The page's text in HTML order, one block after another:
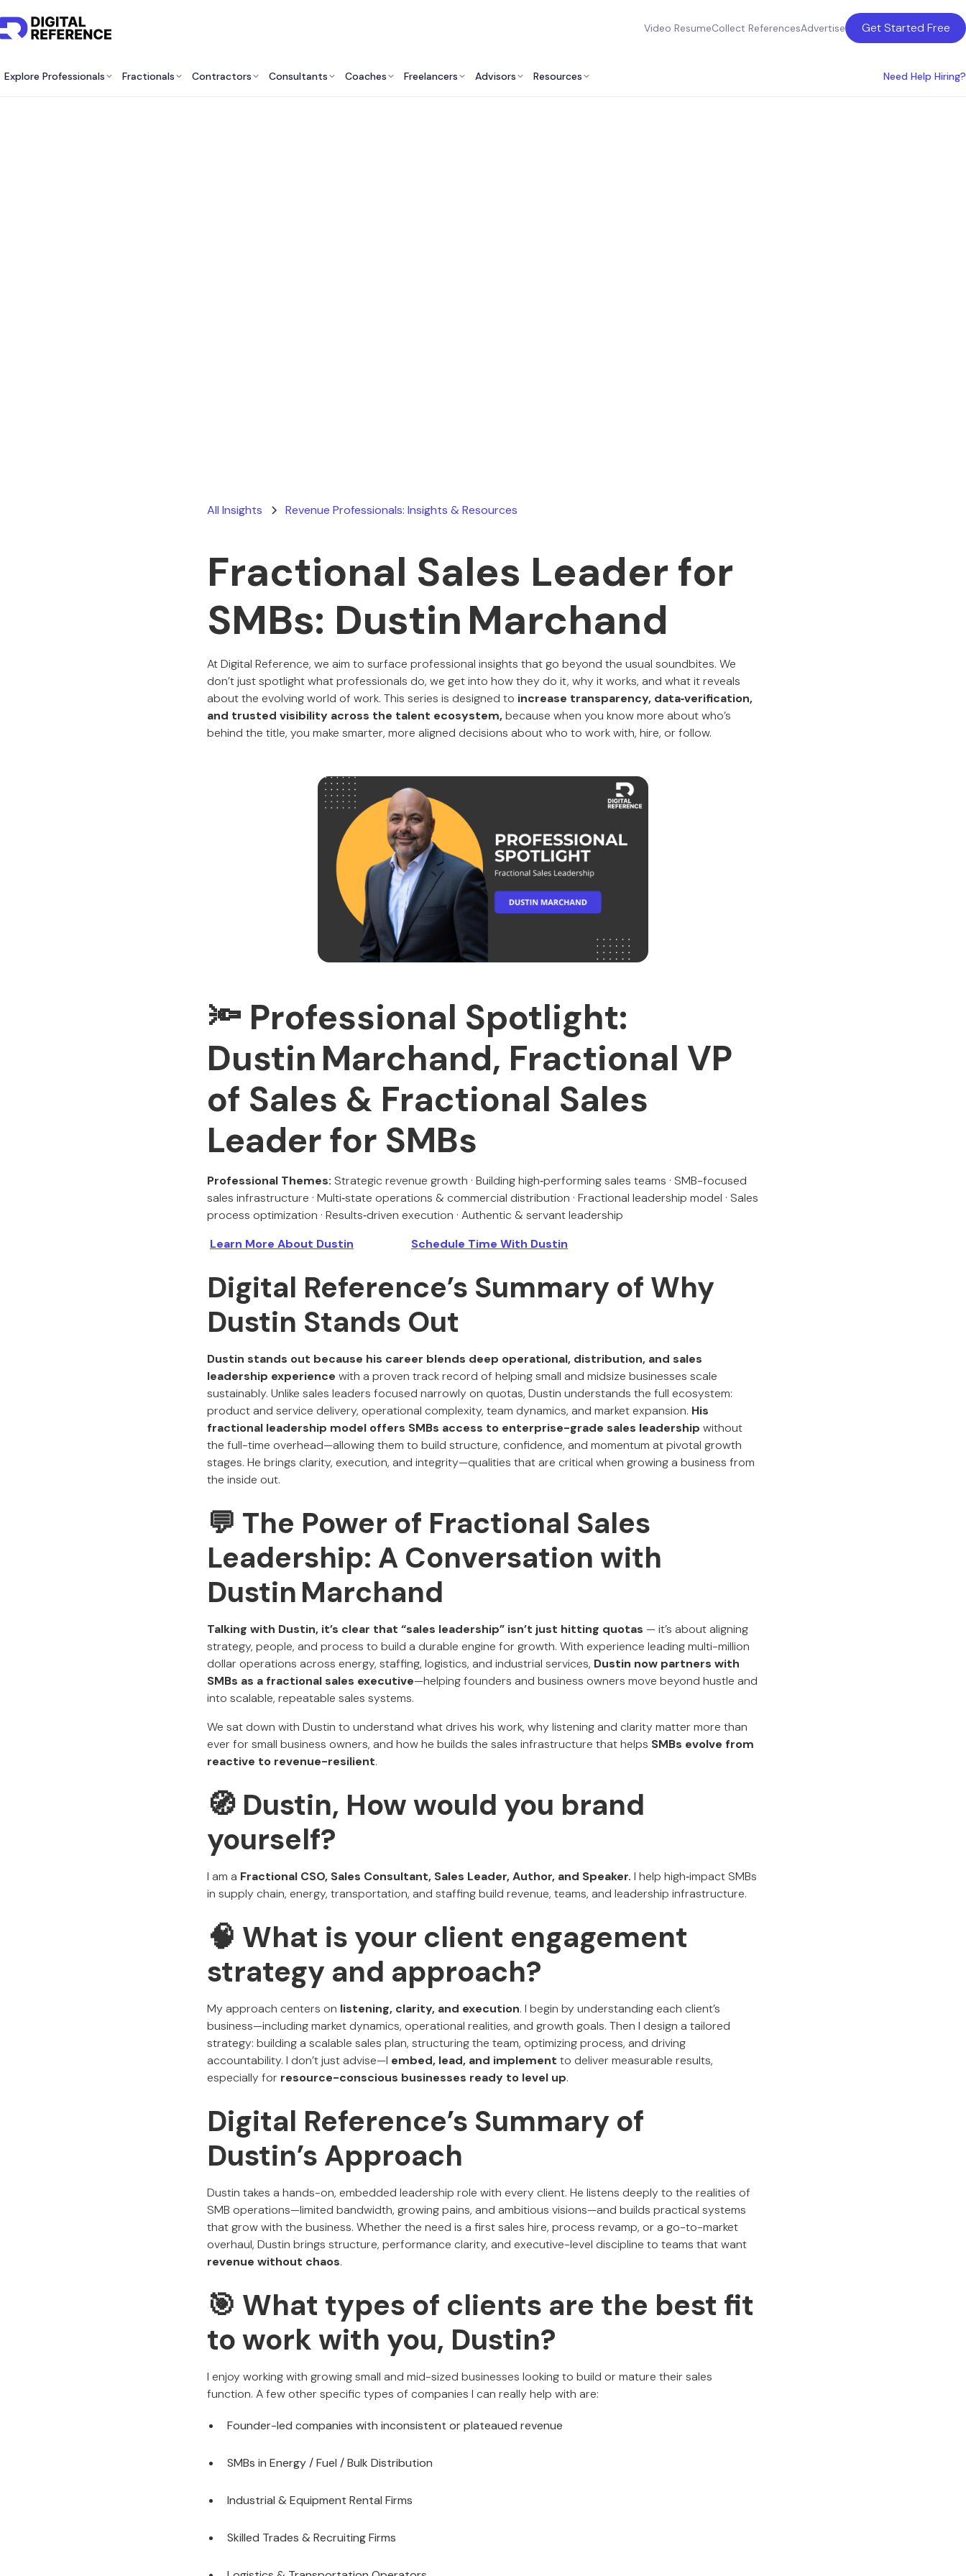
Video ResumeCollect ReferencesAdvertise Get Started Free
Explore Professionals Fractionals Contractors Consultants Coaches Freelancers Advisors Resources Need Help Hiring?
All Insights Revenue Professionals: Insights & Resources
Fractional Sales Leader for
SMBs: Dustin Marchand
At Digital Reference, we aim to surface professional insights that go beyond the usual soundbites. We
don’t just spotlight what professionals do, we get into how they do it, why it works, and what it reveals
about the evolving world of work. This series is designed to increase transparency, data‑verification,
and trusted visibility across the talent ecosystem,because when you know more about who’s
behind the title, you make smarter, more aligned decisions about who to work with, hire, or follow.
🔦 Professional Spotlight:
Dustin Marchand, Fractional VP
of Sales & Fractional Sales
Leader for SMBs
Professional Themes: Strategic revenue growth · Building high‑performing sales teams · SMB-focused
sales infrastructure · Multi‑state operations & commercial distribution · Fractional leadership model · Sales
process optimization · Results‑driven execution · Authentic & servant leadership
Learn More About Dustin
Schedule Time With Dustin
Digital Reference’s Summary of Why
Dustin Stands Out
Dustin stands out because his career blends deep operational, distribution, and sales
leadership experience with a proven track record of helping small and midsize businesses scale
sustainably. Unlike sales leaders focused narrowly on quotas, Dustin understands the full ecosystem:
product and service delivery, operational complexity, team dynamics, and market expansion. His
fractional leadership model offers SMBs access to enterprise-grade sales leadership without
the full-time overhead—allowing them to build structure, confidence, and momentum at pivotal growth
stages. He brings clarity, execution, and integrity—qualities that are critical when growing a business from
the inside out.
💬 The Power of Fractional Sales
Leadership: A Conversation with
Dustin Marchand
Talking with Dustin, it’s clear that “sales leadership” isn’t just hitting quotas — it’s about aligning
strategy, people, and process to build a durable engine for growth. With experience leading multi-million
dollar operations across energy, staffing, logistics, and industrial services, Dustin now partners with
SMBs as a fractional sales executive—helping founders and business owners move beyond hustle and
into scalable, repeatable sales systems.
We sat down with Dustin to understand what drives his work, why listening and clarity matter more than
ever for small business owners, and how he builds the sales infrastructure that helps SMBs evolve from
reactive to revenue-resilient.
🧭 Dustin, How would you brand
yourself?
I am a Fractional CSO, Sales Consultant, Sales Leader, Author, and Speaker. I help high‑impact SMBs
in supply chain, energy, transportation, and staffing build revenue, teams, and leadership infrastructure.
🧠 What is your client engagement
strategy and approach?
My approach centers on listening, clarity, and execution. I begin by understanding each client’s
business—including market dynamics, operational realities, and growth goals. Then I design a tailored
strategy: building a scalable sales plan, structuring the team, optimizing process, and driving
accountability. I don’t just advise—I embed, lead, and implement to deliver measurable results,
especially for resource-conscious businesses ready to level up.
Digital Reference’s Summary of
Dustin’s Approach
Dustin takes a hands-on, embedded leadership role with every client. He listens deeply to the realities of
SMB operations—limited bandwidth, growing pains, and ambitious visions—and builds practical systems
that grow with the business. Whether the need is a first sales hire, process revamp, or a go-to-market
overhaul, Dustin brings structure, performance clarity, and executive-level discipline to teams that want
revenue without chaos.
🎯 What types of clients are the best fit
to work with you, Dustin?
I enjoy working with growing small and mid-sized businesses looking to build or mature their sales
function. A few other specific types of companies I can really help with are:
Founder-led companies with inconsistent or plateaued revenue
SMBs in Energy / Fuel / Bulk Distribution
Industrial & Equipment Rental Firms
Skilled Trades & Recruiting Firms